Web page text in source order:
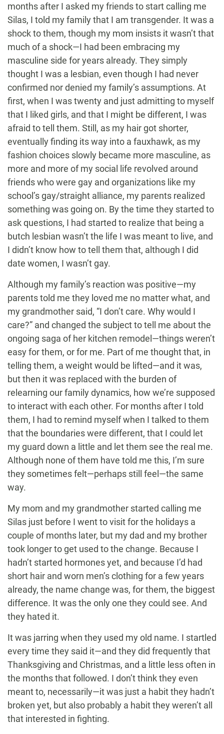
months after I asked my friends to start calling me
Silas, I told my family that I am transgender. It was a
shock to them, though my mom insists it wasn’t that
much of a shock—I had been embracing my
masculine side for years already. They simply
thought I was a lesbian, even though I had never
confirmed nor denied my family’s assumptions. At
first, when I was twenty and just admitting to myself
that I liked girls, and that I might be different, I was
afraid to tell them. Still, as my hair got shorter,
eventually finding its way into a fauxhawk, as my
fashion choices slowly became more masculine, as
more and more of my social life revolved around
friends who were gay and organizations like my
school’s gay/straight alliance, my parents realized
something was going on. By the time they started to
ask questions, I had started to realize that being a
butch lesbian wasn’t the life I was meant to live, and
I didn’t know how to tell them that, although I did
date women, I wasn’t gay.
Although my family’s reaction was positive—my
parents told me they loved me no matter what, and
my grandmother said, “I don’t care. Why would I
care?” and changed the subject to tell me about the
ongoing saga of her kitchen remodel—things weren’t
easy for them, or for me. Part of me thought that, in
telling them, a weight would be lifted—and it was,
but then it was replaced with the burden of
relearning our family dynamics, how we’re supposed
to interact with each other. For months after I told
them, I had to remind myself when I talked to them
that the boundaries were different, that I could let
my guard down a little and let them see the real me.
Although none of them have told me this, I’m sure
they sometimes felt—perhaps still feel—the same
way.
My mom and my grandmother started calling me
Silas just before I went to visit for the holidays a
couple of months later, but my dad and my brother
took longer to get used to the change. Because I
hadn’t started hormones yet, and because I’d had
short hair and worn men’s clothing for a few years
already, the name change was, for them, the biggest
difference. It was the only one they could see. And
they hated it.
It was jarring when they used my old name. I startled
every time they said it—and they did frequently that
Thanksgiving and Christmas, and a little less often in
the months that followed. I don’t think they even
meant to, necessarily—it was just a habit they hadn’t
broken yet, but also probably a habit they weren’t all
that interested in fighting.